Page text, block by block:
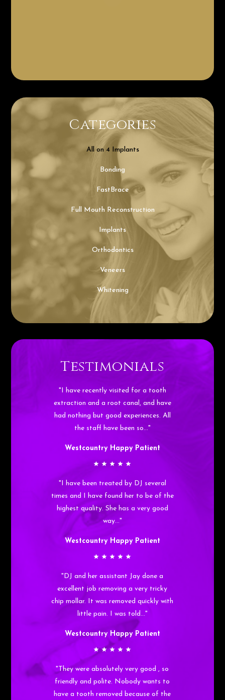
Categories
All on 4 Implants
Bonding
FastBrace
Full Mouth Reconstruction
Implants
Orthodontics
Veneers
Whitening
Testimonials
"I have recently visited for a tooth
extraction and a root canal, and have
had nothing but good experiences. All
the staff have been so…"
Westcountry Happy Patient
"I have been treated by DJ several
times and I have found her to be of the
highest quality. She has a very good
way…"
Westcountry Happy Patient
"DJ and her assistant Jay done a
excellent job removing a very tricky
chip mollar. It was removed quickly with
little pain. I was told…"
Westcountry Happy Patient
"They were absolutely very good , so
friendly and polite. Nobody wants to
have a tooth removed because of the